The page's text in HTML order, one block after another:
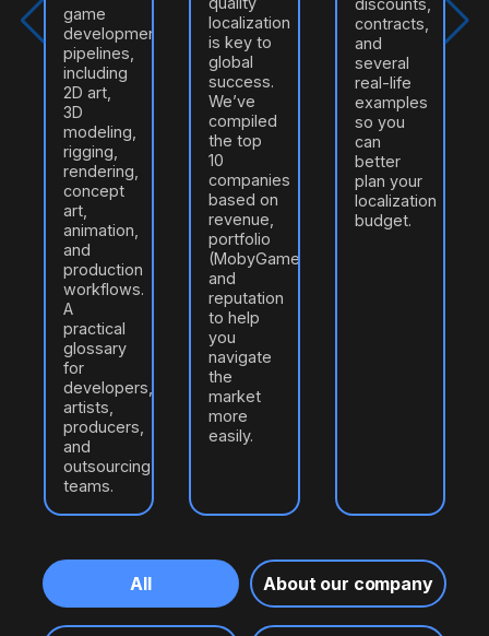
game
development
pipelines,
including
2D art,
3D
modeling,
rigging,
rendering,
concept
art,
animation,
and
production
workflows.
A
practical
glossary
for
developers,
artists,
producers,
and
outsourcing
teams.
localization
is key to
global
success.
We’ve
compiled
the top
10
companies
based on
revenue,
portfolio
(MobyGames/ProZ),
and
reputation
to help
you
navigate
the
market
more
easily.
contracts,
and
several
real-life
examples
so you
can
better
plan your
localization
budget.
All About our company